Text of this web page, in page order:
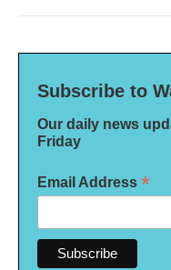
Subscribe to
Our daily news
Friday
Email Address *